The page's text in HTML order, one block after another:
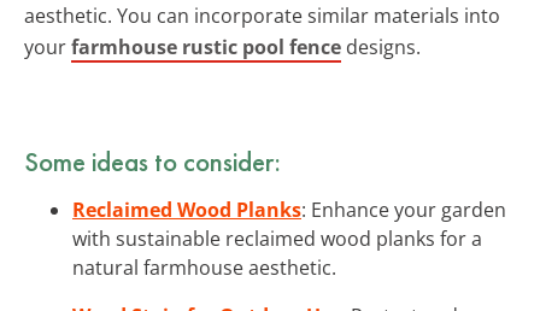
aesthetic. You can incorporate similar materials into
yourfarmhouse rustic pool fence designs.
Some ideas to consider:
Reclaimed Wood Planks: Enhance your garden
with sustainable reclaimed wood planks for a
natural farmhouse aesthetic.